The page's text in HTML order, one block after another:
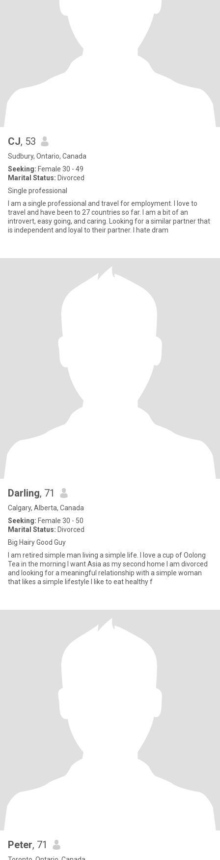
CJ, 53
Sudbury, Ontario, Canada
Seeking: Female 30 - 49
Marital Status: Divorced
Single professional
I am a single professional and travel for employment. I love to
travel and have been to 27 countries so far. I am a bit of an
introvert, easy going, and caring. Looking for a similar partner that
is independent and loyal to their partner. I hate dram
Darling, 71
Calgary, Alberta, Canada
Seeking: Female 30 - 50
Marital Status: Divorced
Big Hairy Good Guy
I am retired simple man living a simple life. I love a cup of Oolong
Tea in the morning I want Asia as my second home I am divorced
and looking for a meaningful relationship with a simple woman
that likes a simple lifestyle I like to eat healthy f
Peter, 71